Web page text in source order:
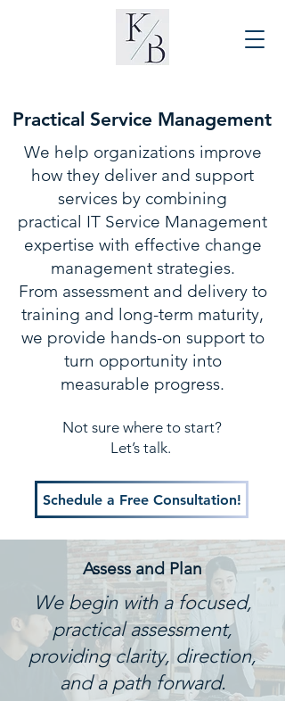
Practical Service Management
We help organizations improve
how they deliver and support
services by combining
practical IT Service Management
expertise with effective change
management strategies.
From assessment and delivery to
training and long-term maturity,
we provide hands-on support to
turn opportunity into
measurable progress.
Not sure where to start?
Let’s talk.
Schedule a Free Consultation!
Assess and Plan
We begin with a focused,
practical assessment,
providing clarity, direction,
and a path forward.